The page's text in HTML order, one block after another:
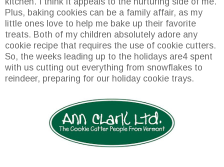
Plus, baking cookies can be a family affair, as my
little ones love to help me bake up their favorite
treats. Both of my children absolutely adore any
cookie recipe that requires the use of cookie cutters.
So, the weeks leading up to the holidays are4 spent
with us cutting out everything from snowflakes to
reindeer, preparing for our holiday cookie trays.